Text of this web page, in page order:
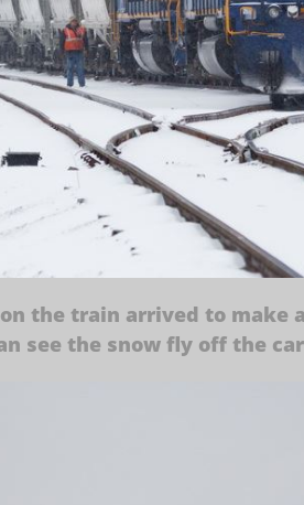
the train arrived to
see the snow fly off the